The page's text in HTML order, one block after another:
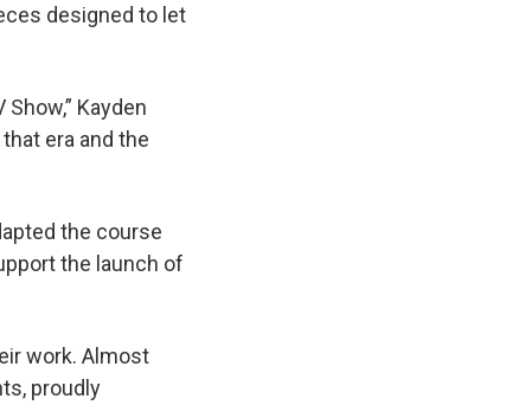
designed to let
Kayden
era and the
the course
the launch of
work. Almost
proudly